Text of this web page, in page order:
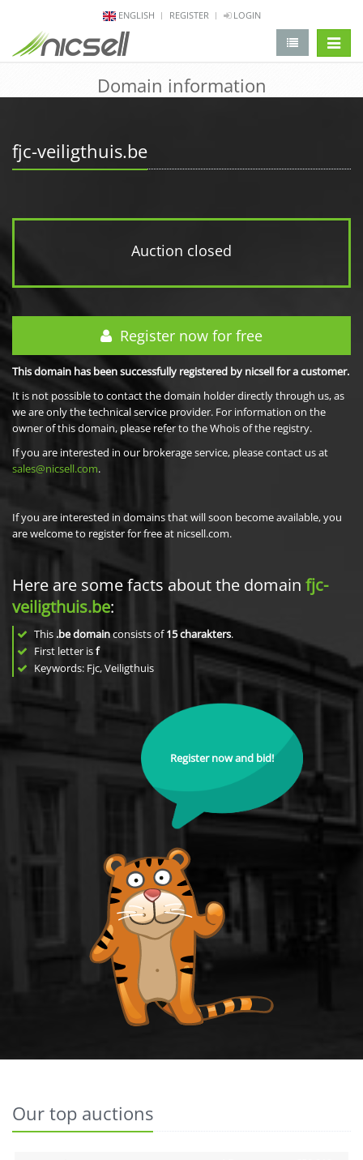
ENGLISH REGISTER LOGIN
Domain information
fjc-veiligthuis.be
Auction closed
Register now for free
This domain has been successfully registered by nicsell for a customer.
It is not possible to contact the domain holder directly through us, as
we are only the technical service provider. For information on the
owner of this domain, please refer to the Whois of the registry.
If you are interested in our brokerage service, please contact us at
sales@nicsell.com.
If you are interested in domains that will soon become available, you
are welcome to register for free at nicsell.com.
Here are some facts about the domain fjc-
veiligthuis.be:
This .be domainconsists of15charakters.
First letter isf
Keywords: Fjc, Veiligthuis
Register now and bid!
Our top auctions